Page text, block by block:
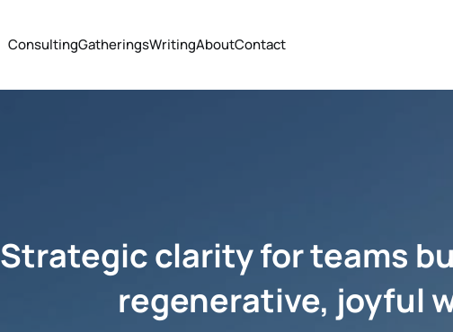
ConsultingGatheringsWritingAboutContact
Strategic clarity for teams
regenerative, joyful